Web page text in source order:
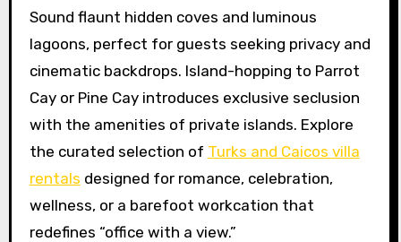
Sound flaunt hidden coves and luminous
lagoons, perfect for guests seeking privacy and
cinematic backdrops. Island-hopping to Parrot
Cay or Pine Cay introduces exclusive seclusion
with the amenities of private islands. Explore
the curated selection of Turks and Caicos villa
rentals designed for romance, celebration,
wellness, or a barefoot workcation that
redefines “office with a view.”